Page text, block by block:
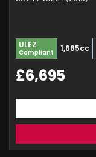
ULEZ
Compliant 1,685cc
£6,695